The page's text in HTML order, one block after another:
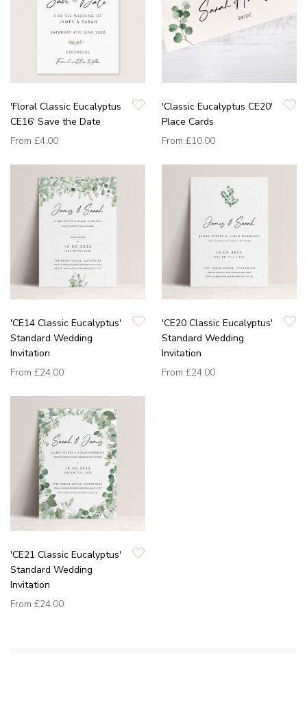
'Floral Classic Eucalyptus
CE16' Save the Date
From £4.00
'Classic Eucalyptus CE20'
Place Cards
From £10.00
'CE14 Classic Eucalyptus'
Standard Wedding
Invitation
From £24.00
'CE20 Classic Eucalyptus'
Standard Wedding
Invitation
From £24.00
'CE21 Classic Eucalyptus'
Standard Wedding
Invitation
From £24.00